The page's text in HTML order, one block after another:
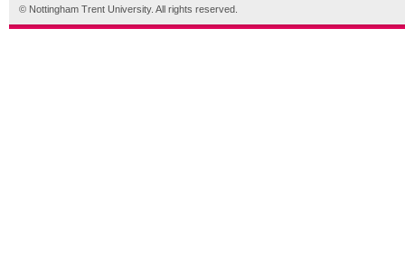
© Nottingham Trent University. All rights reserved.